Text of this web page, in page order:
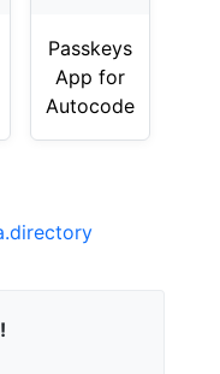
Passkeys
App for
Autocode